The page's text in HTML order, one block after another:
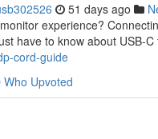
51 days ago
experience?
have to know about USB-
cord-guide
Who Upvoted